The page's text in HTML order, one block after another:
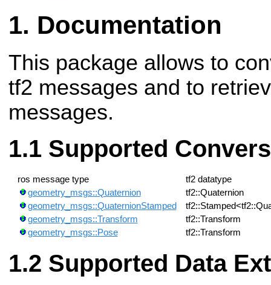
Documentation
This package allows to
tf2 messages and to
messages.
Supported
ros message type
tf2 datatype
geometry_msgs::Quaternion
tf2::Quaternion
geometry_msgs::QuaternionStamped
geometry_msgs::Transform
tf2::Transform
geometry_msgs::Pose
tf2::Transform
Supported Data